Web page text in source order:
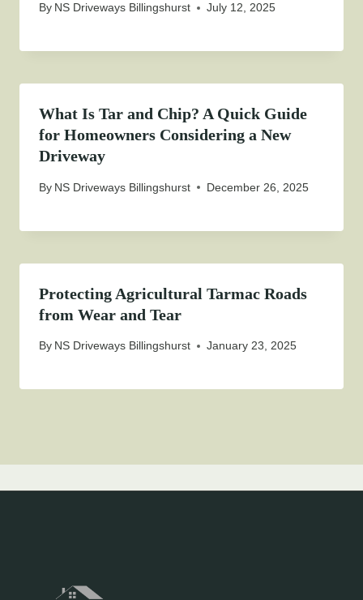
By NS Driveways Billingshurst July 12, 2025
What Is Tar and Chip? A Quick Guide
for Homeowners Considering a New
Driveway
By NS Driveways Billingshurst December 26, 2025
Protecting Agricultural Tarmac Roads
from Wear and Tear
By NS Driveways Billingshurst January 23, 2025